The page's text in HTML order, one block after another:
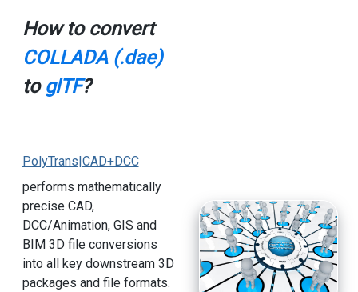
How to convert
COLLADA (.dae)
to glTF?
PolyTrans|CAD+DCC
performs mathematically
precise CAD,
DCC/Animation, GIS and
BIM 3D file conversions
into all key downstream 3D
packages and file formats.